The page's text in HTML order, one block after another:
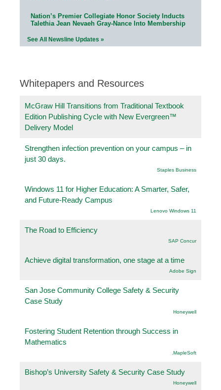
Nation’s Premier Collegiate Honor Society Inducts
Talethia Jean Nevaeh Gray-Nance Into Membership
See All Newsline Updates »
Whitepapers and Resources
McGraw Hill Transitions from Traditional Textbook
Edition Publishing Cycle with New Evergreen™
Delivery Model
Strengthen infection prevention on your campus – in
just 30 days.
Staples Business
Windows 11 for Higher Education: A Smarter, Safer,
and Future-Ready Campus
Lenovo Windows 11
The Road to Efficiency
SAP Concur
Achieve digital transformation, one stage at a time
Adobe Sign
San Jose Community College Safety & Security
Case Study
Honeywell
Fostering Student Retention through Success in
Mathematics
.MapleSoft
Bishop’s University Safety & Security Case Study
Honeywell